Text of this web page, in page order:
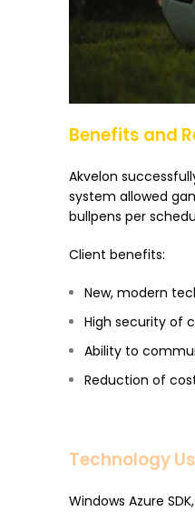
Benefits and
Akvelon
system allowed
bullpens per
Client benefits:
New, modern
High security of
Ability to
Reduction of
Technology
Windows Azure